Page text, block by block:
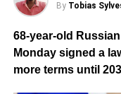
By Tobias
68-year-old
Monday signed a
more terms until